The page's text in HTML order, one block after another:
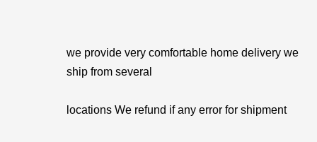
we provide very comfortable home delivery we
ship from several
locations We refund if any error for shipment